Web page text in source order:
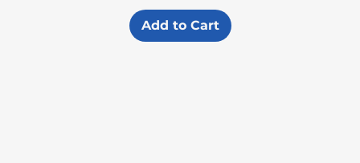
Add to Cart